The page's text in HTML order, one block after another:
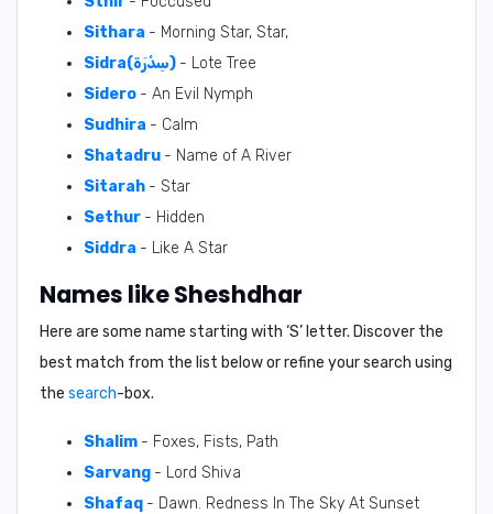
Sithara - Morning Star, Star,
Sidra(سِدْرَة) - Lote Tree
Sidero - An Evil Nymph
Sudhira - Calm
Shatadru - Name of A River
Sitarah - Star
Sethur - Hidden
Siddra - Like A Star
Names like Sheshdhar
Here are some name starting with ‘S’ letter. Discover the
best match from the list below or refine your search using
the search-box.
Shalim - Foxes, Fists, Path
Sarvang - Lord Shiva
Shafaq - Dawn. Redness In The Sky At Sunset